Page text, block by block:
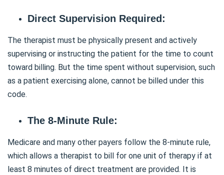
Direct Supervision Required:
The therapist must be physically present and actively
supervising or instructing the patient for the time to count
toward billing. But the time spent without supervision, such
as a patient exercising alone, cannot be billed under this
code.
The 8-Minute Rule:
Medicare and many other payers follow the 8-minute rule,
which allows a therapist to bill for one unit of therapy if at
least 8 minutes of direct treatment are provided. It is